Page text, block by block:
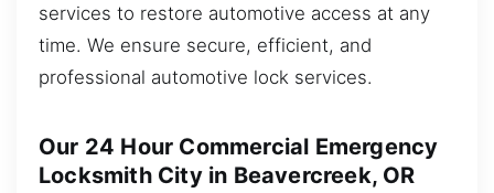
services to restore automotive access at any
time. We ensure secure, efficient, and
professional automotive lock services.
Our 24 Hour Commercial Emergency
Locksmith City in Beavercreek, OR